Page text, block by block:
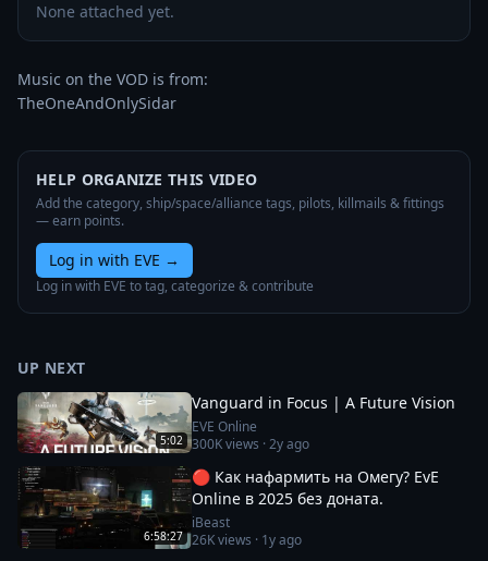
None attached yet.
Music on the VOD is from:
TheOneAndOnlySidar
HELP ORGANIZE THIS VIDEO
Add the category, ship/space/alliance tags, pilots, killmails & fittings
— earn points.
Log in with EVE →
Log in with EVE to tag, categorize & contribute
UP NEXT
5:02
Vanguard in Focus | A Future Vision
EVE Online
300Kviews ·2y ago
6:58:27
🔴 Как нафармить на Омегу? EvE
Online в 2025 без доната.
iBeast
26Kviews · 1y ago